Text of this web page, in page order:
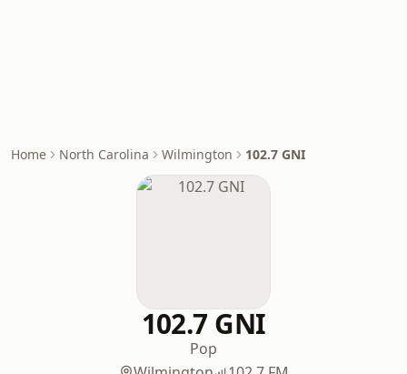
Home North Carolina Wilmington 102.7 GNI
102.7 GNI
Pop